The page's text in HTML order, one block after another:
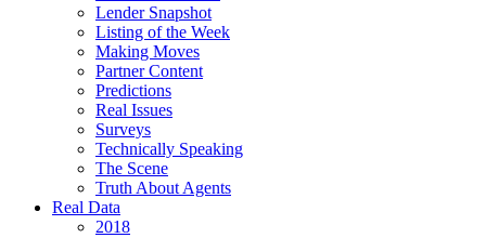
Lender Snapshot
Listing of the Week
Making Moves
Partner Content
Predictions
Real Issues
Surveys
Technically Speaking
The Scene
Truth About Agents
Real Data
2018